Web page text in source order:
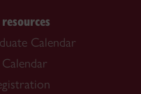
Calendar